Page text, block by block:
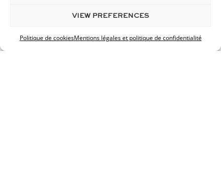
VIEW PREFERENCES
Politique de cookiesMentions légales et politique de confidentialité